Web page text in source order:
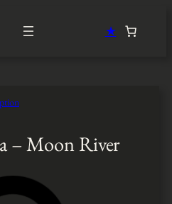
★
– Moon River